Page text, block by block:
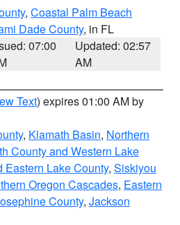
, Coastal Palm Beach
Dade County, in FL
07:00
Updated: 02:57
AM
Text) expires 01:00 AM by
, Klamath Basin, Northern
County and Western Lake
Eastern Lake County, Siskiyou
Oregon Cascades, Eastern
County, Jackson